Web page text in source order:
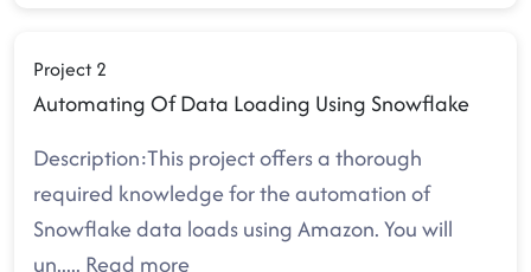
Project 2
Automating Of Data Loading Using Snowflake
Description:This project offers a thorough
required knowledge for the automation of
Snowflake data loads using Amazon. You will
un..... Read more